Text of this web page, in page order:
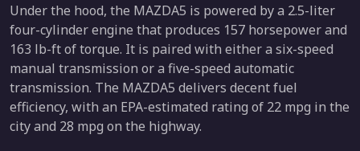
Under the hood, the MAZDA5 is powered by a 2.5-liter
four-cylinder engine that produces 157 horsepower and
163 lb-ft of torque. It is paired with either a six-speed
manual transmission or a five-speed automatic
transmission. The MAZDA5 delivers decent fuel
efficiency, with an EPA-estimated rating of 22 mpg in the
city and 28 mpg on the highway.